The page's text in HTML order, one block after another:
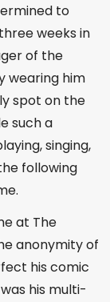
to
weeks in
of the
wearing him
spot on the
such a
singing,
following
at The
anonymity of
his comic
his multi-